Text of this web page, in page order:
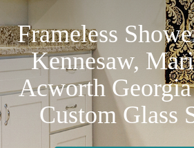
Frameless
Kennesaw,
Acworth
Custom Glass